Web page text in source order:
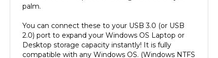
2.0) port to expand your Windows OS Laptop or
Desktop storage capacity instantly! It is fully
compatible with any Windows OS. (Windows NTFS
Pre-Formatted). SuperSpeed USB 3.0 Transfer